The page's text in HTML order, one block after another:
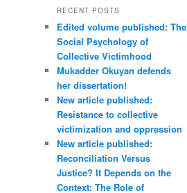
r
h
RECENT POSTS
Edited volume published: The
Social Psychology of
Collective Victimhood
Mukadder Okuyan defends
her dissertation!
New article published:
Resistance to collective
victimization and oppression
New article published:
Reconciliation Versus
Justice? It Depends on the
Context: The Role of